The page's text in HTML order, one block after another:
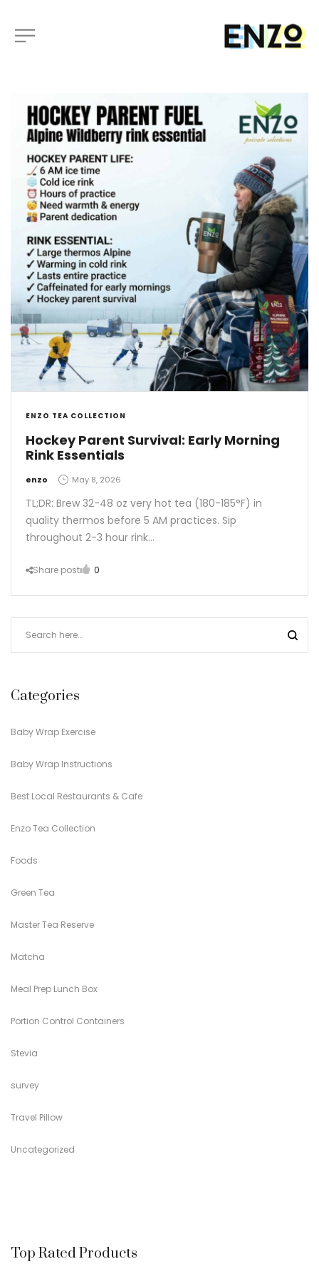
ENZO TEA COLLECTION
Hockey Parent Survival: Early Morning
Rink Essentials
by
enzo May 8, 2026
TL;DR: Brew 32-48 oz very hot tea (180-185°F) in
quality thermos before 5 AM practices. Sip
throughout 2-3 hour rink…
Share post 0
Categories
Baby Wrap Exercise
Baby Wrap Instructions
Best Local Restaurants & Cafe
Enzo Tea Collection
Foods
Green Tea
Master Tea Reserve
Matcha
Meal Prep Lunch Box
Portion Control Containers
Stevia
survey
Travel Pillow
Uncategorized
Top Rated Products